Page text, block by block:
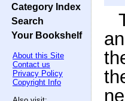
Category Index
Search
Your Bookshelf
About this Site
Contact us
Privacy Policy
Copyright Info